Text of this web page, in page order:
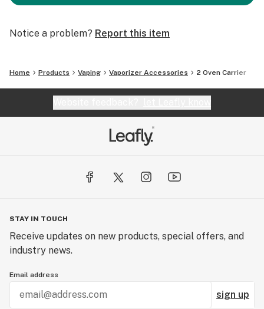
Notice a problem? Report this item
Home Products Vaping Vaporizer Accessories 2 Oven Carrier
STAY IN TOUCH
Receive updates on new products, special offers, and
industry news.
Email address
sign up